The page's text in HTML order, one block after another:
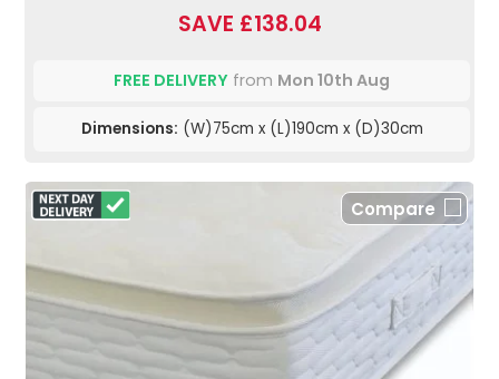
SAVE £138.04
FREE DELIVERY from Mon 10th Aug
Dimensions: (W)75cm x (L)190cm x (D)30cm
Compare